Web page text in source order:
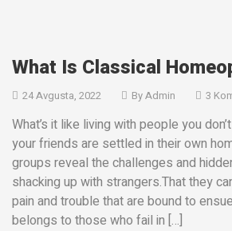
What Is Classical
24 Avgusta, 2022 ByAdmin 3
What’s it like living with people you
your friends are settled in their own
groups reveal the challenges and
shacking up with strangers.That they
pain and trouble that are bound to
belongs to those who fail in […]